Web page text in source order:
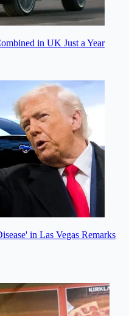
in UK Just a Year
in Las Vegas Remarks